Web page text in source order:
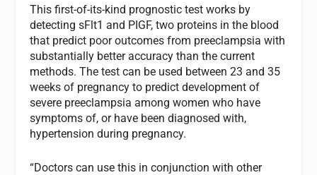
This first-of-its-kind prognostic test works by
detecting sFlt1 and PIGF, two proteins in the blood
that predict poor outcomes from preeclampsia with
substantially better accuracy than the current
methods. The test can be used between 23 and 35
weeks of pregnancy to predict development of
severe preeclampsia among women who have
symptoms of, or have been diagnosed with,
hypertension during pregnancy.
“Doctors can use this in conjunction with other